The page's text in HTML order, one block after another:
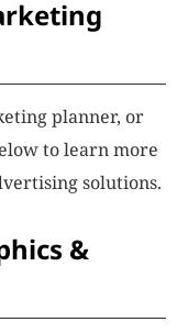
planner, or
to learn more
solutions.
&